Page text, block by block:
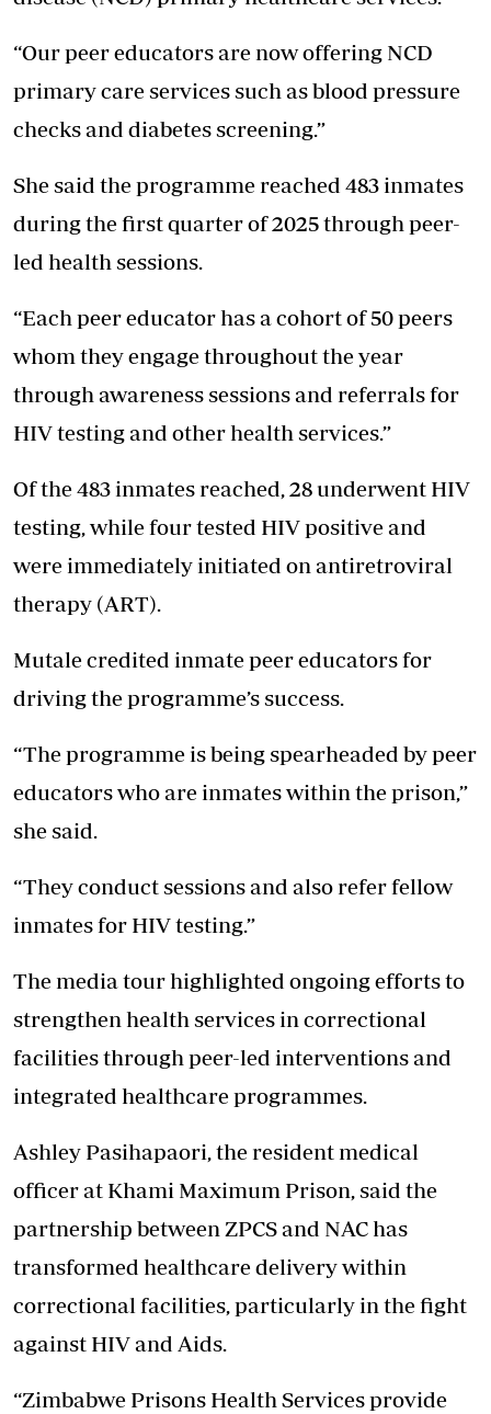
“Our peer educators are now offering NCD
primary care services such as blood pressure
checks and diabetes screening.”
She said the programme reached 483 inmates
during the first quarter of 2025 through peer-
led health sessions.
“Each peer educator has a cohort of 50 peers
whom they engage throughout the year
through awareness sessions and referrals for
HIV testing and other health services.”
Of the 483 inmates reached, 28 underwent HIV
testing, while four tested HIV positive and
were immediately initiated on antiretroviral
therapy (ART).
Mutale credited inmate peer educators for
driving the programme’s success.
“The programme is being spearheaded by peer
educators who are inmates within the prison,”
she said.
“They conduct sessions and also refer fellow
inmates for HIV testing.”
The media tour highlighted ongoing efforts to
strengthen health services in correctional
facilities through peer-led interventions and
integrated healthcare programmes.
Ashley Pasihapaori, the resident medical
officer at Khami Maximum Prison, said the
partnership between ZPCS and NAC has
transformed healthcare delivery within
correctional facilities, particularly in the fight
against HIV and Aids.
“Zimbabwe Prisons Health Services provide